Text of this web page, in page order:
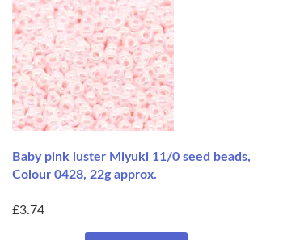
Baby pink luster Miyuki 11/0 seed beads,
Colour 0428, 22g approx.
£3.74